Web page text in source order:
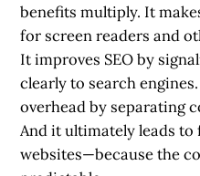
benefits multiply. It
for screen readers and
It improves SEO by
clearly to search
overhead by separating
And it ultimately leads
websites—because the